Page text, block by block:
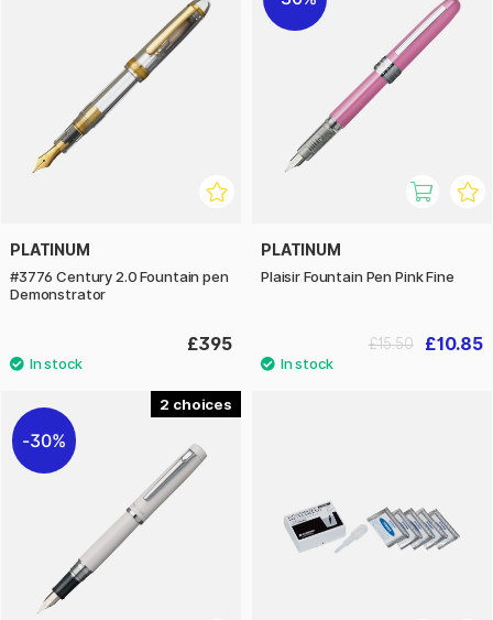
PLATINUM
#3776 Century 2.0 Fountain pen
Demonstrator
£395
PLATINUM
Plaisir Fountain Pen Pink Fine
£10.85
£15.50
2
30%